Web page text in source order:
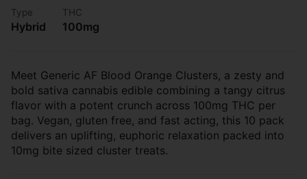
Type
Hybrid
THC
100mg
Meet Generic AF Blood Orange Clusters, a zesty and
bold sativa cannabis edible combining a tangy citrus
flavor with a potent crunch across 100mg THC per
bag. Vegan, gluten free, and fast acting, this 10 pack
delivers an uplifting, euphoric relaxation packed into
10mg bite sized cluster treats.